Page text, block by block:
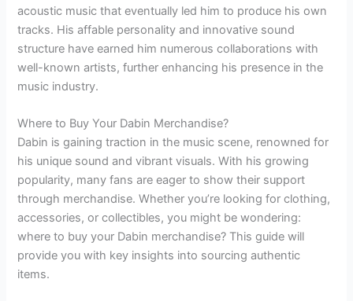
acoustic music that eventually led him to produce his own
tracks. His affable personality and innovative sound
structure have earned him numerous collaborations with
well-known artists, further enhancing his presence in the
music industry.
Where to Buy Your Dabin Merchandise?
Dabin is gaining traction in the music scene, renowned for
his unique sound and vibrant visuals. With his growing
popularity, many fans are eager to show their support
through merchandise. Whether you’re looking for clothing,
accessories, or collectibles, you might be wondering:
where to buy your Dabin merchandise? This guide will
provide you with key insights into sourcing authentic
items.